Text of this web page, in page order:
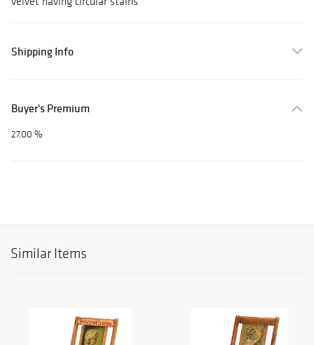
Shipping Info
Buyer's Premium
27.00 %
Similar Items